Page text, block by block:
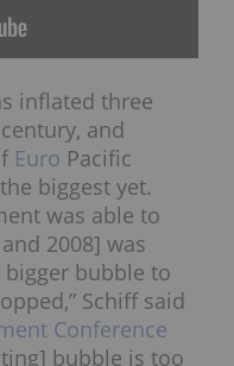
inflated three
and
Euro Pacific
biggest yet.
was able to
2008] was
bigger bubble to
Schiff said
Conference
bubble is too